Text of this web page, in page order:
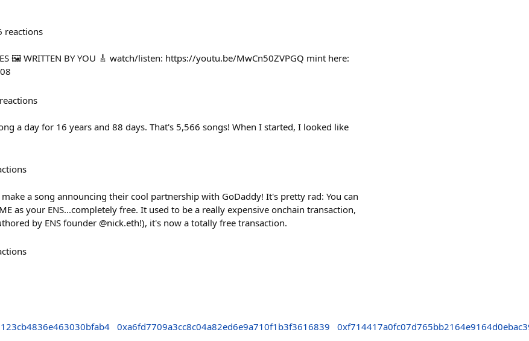
reactions
🖼️ WRITTEN BY YOU 🎸 watch/listen: https://youtu.be/MwCn50ZVPGQ mint here:
reactions
a day for 16 years and 88 days. That's 5,566 songs! When I started, I looked like
a song announcing their cool partnership with GoDaddy! It's pretty rad: You can
as your ENS...completely free. It used to be a really expensive onchain transaction,
by ENS founder @nick.eth!), it's now a totally free transaction.
0xa6fd7709a3cc8c04a82ed6e9a710f1b3f3616839